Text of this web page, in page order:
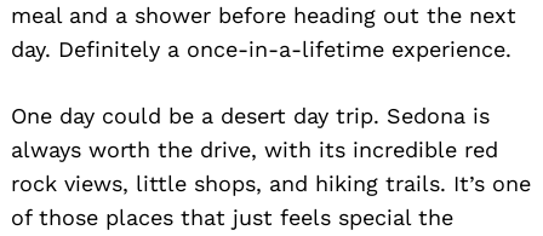
meal and a shower before heading out the next
day. Definitely a once-in-a-lifetime experience.
One day could be a desert day trip. Sedona is
always worth the drive, with its incredible red
rock views, little shops, and hiking trails. It’s one
of those places that just feels special the